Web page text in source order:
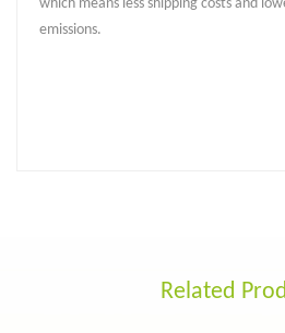
which means less shipping costs and
emissions.
Related